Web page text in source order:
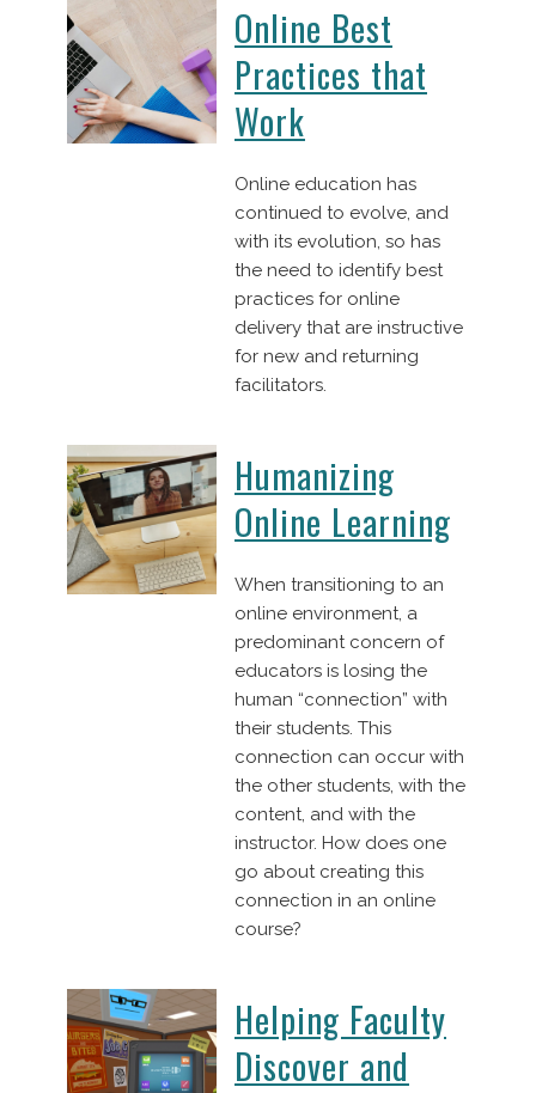
Online Best
Practices that
Work
Online education has
continued to evolve, and
with its evolution, so has
the need to identify best
practices for online
delivery that are instructive
for new and returning
facilitators.
Humanizing
Online Learning
When transitioning to an
online environment, a
predominant concern of
educators is losing the
human “connection” with
their students. This
connection can occur with
the other students, with the
content, and with the
instructor. How does one
go about creating this
connection in an online
course?
Helping Faculty
Discover and